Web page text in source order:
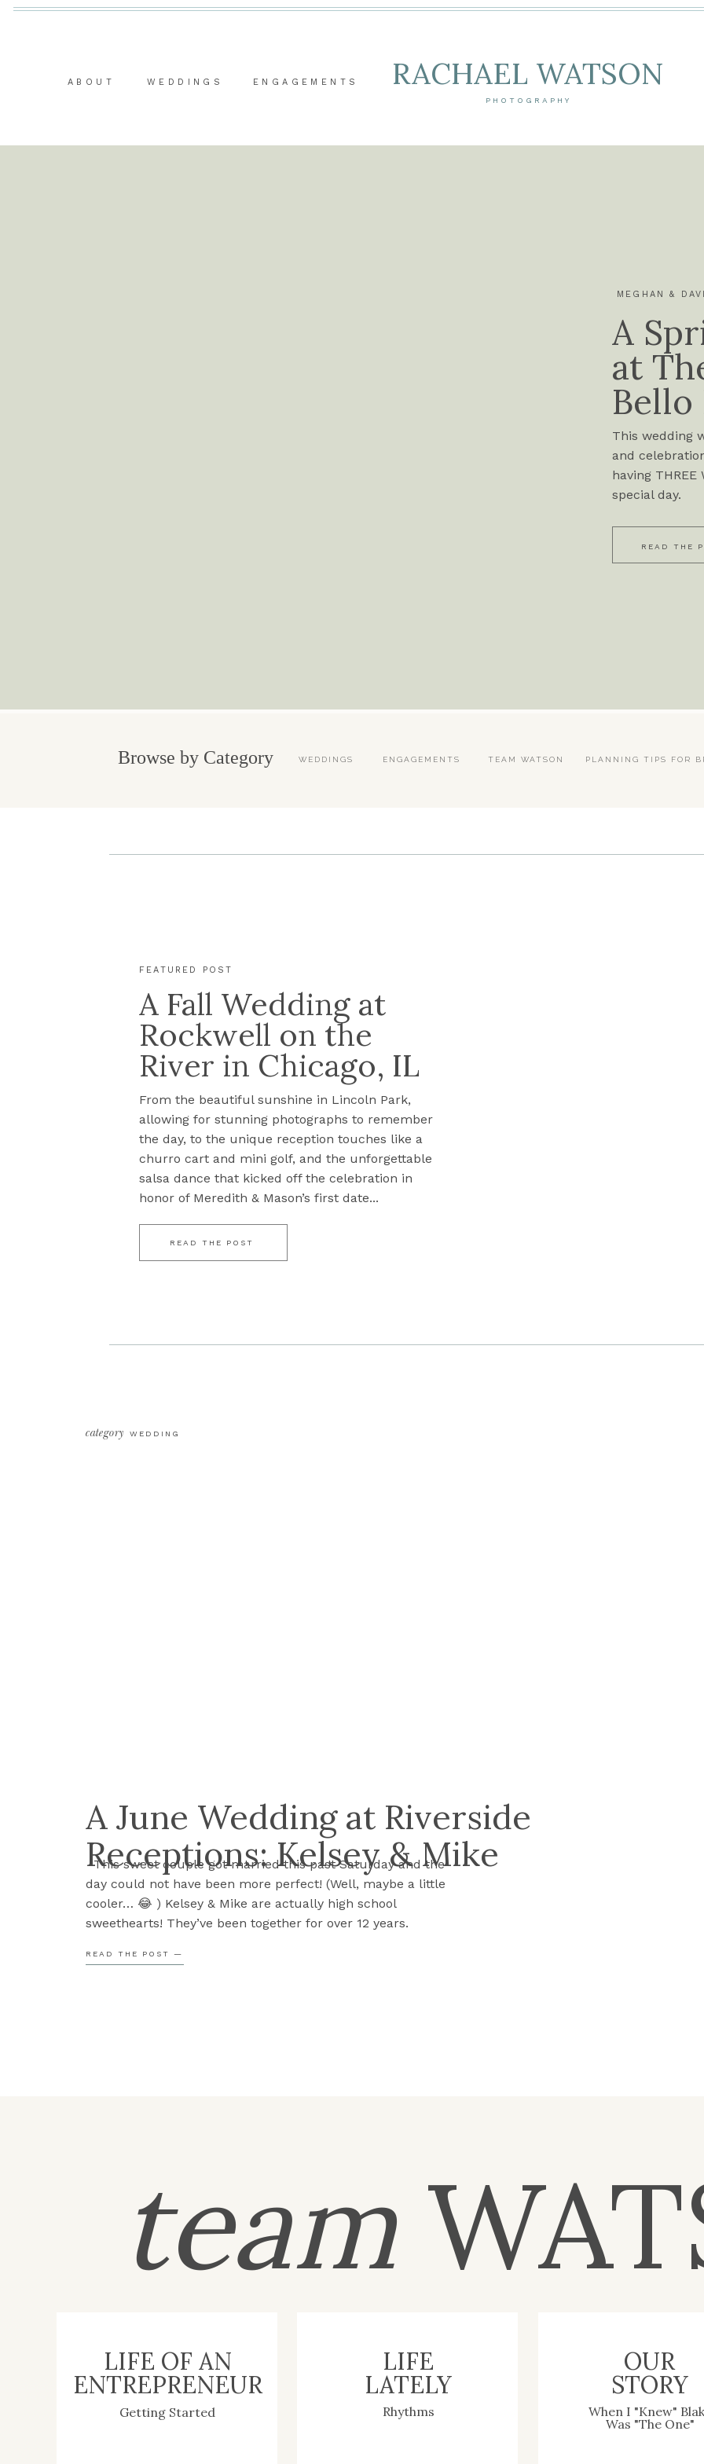
PHOTOGRAPHY
RACHAEL WATSON
ENGAGEMENTS
WEDDINGS
ABOUT
READ THE
This wedding
and
having
special day.
A
at
Bello
MEGHAN &
Browse by Category WEDDINGS ENGAGEMENTS TEAM WATSON PLANNING TIPS FOR
READ THE POST
From the beautiful sunshine in Lincoln Park,
allowing for stunning photographs to remember
the day, to the unique reception touches like a
churro cart and mini golf, and the unforgettable
salsa dance that kicked off the celebration in
honor of Meredith & Mason’s first date...
A Fall Wedding at
Rockwell on the
River in Chicago, IL
FEATURED POST
A June Wedding at Riverside
Receptions: Kelsey & Mike
WEDDING
category
READ THE POST —
This sweet couple got married this past Saturday and the
day could not have been more perfect! (Well, maybe a little
cooler… 😂 ) Kelsey & Mike are actually high school
sweethearts! They’ve been together for over 12 years.
that many of their friends have also been […]
When I "Knew"
Was "The One"
OUR
STORY
Rhythms
LIFE
LATELY
Getting Started
LIFE OF AN
ENTREPRENEUR
team